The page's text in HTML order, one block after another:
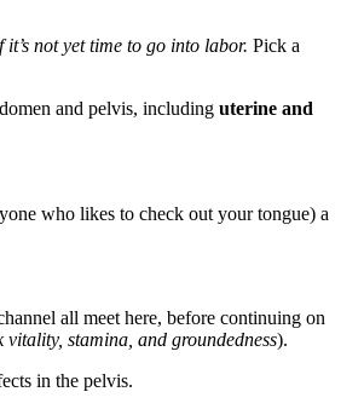
not yet time to go into labor. Pick a
and pelvis, including uterine and
who likes to check out your tongue) a
all meet here, before continuing on
vitality, stamina, and groundedness).
in the pelvis.